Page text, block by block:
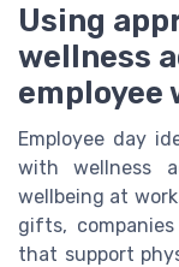
Using
wellness
employee
Employee day
with wellness
wellbeing at
gifts,
that support